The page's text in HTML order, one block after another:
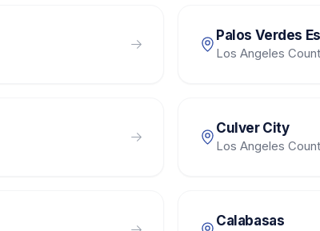
Palos Verdes
Los Angeles
Culver City
Los Angeles
Calabasas